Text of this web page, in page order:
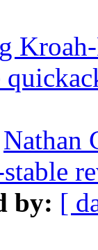
Nathan
by: [